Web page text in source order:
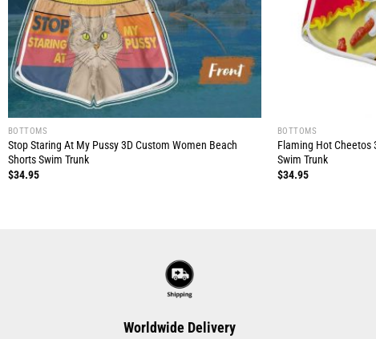
BOTTOMS
Stop Staring At My Pussy 3D Custom Women Beach
Shorts Swim Trunk
$34.95
BOTTOMS
Flaming Hot Cheetos
Swim Trunk
$34.95
Worldwide Delivery